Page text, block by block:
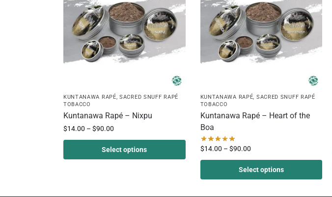
KUNTANAWA RAPÉ,SACRED SNUFF RAPÉ
TOBACCO
Kuntanawa Rapé – Nixpu
$14.00 – $90.00
Select options
KUNTANAWA RAPÉ, SACRED SNUFF RAPÉ
TOBACCO
Kuntanawa Rapé – Heart of the
Boa
$14.00 – $90.00
Select options